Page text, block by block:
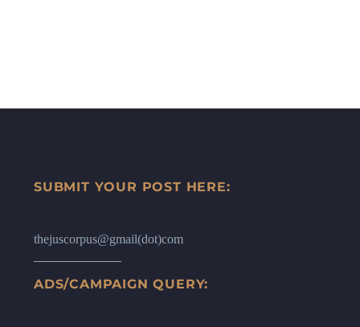
SUBMIT YOUR POST HERE:
thejuscorpus@gmail(dot)com
ADS/CAMPAIGN QUERY: